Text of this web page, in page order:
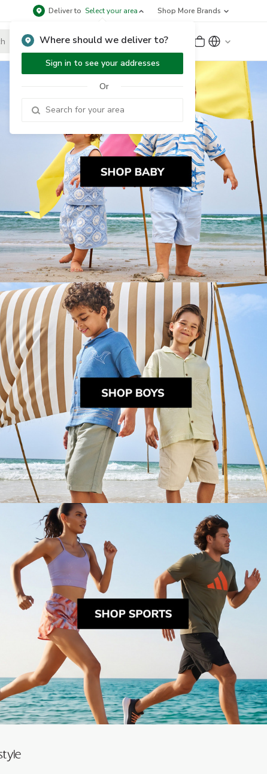
Deliver to Select your area
Where should we deliver to?
Sign in to see your addresses
Or
Shop More Brands
Sign Up or Sign In